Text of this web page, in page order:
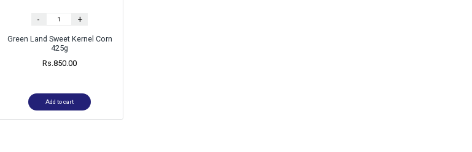
- +
Green Land Sweet Kernel Corn
425g
Rs.850.00
Add to cart